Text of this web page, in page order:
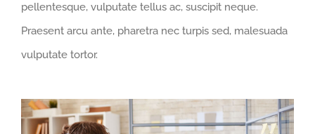
pellentesque, vulputate tellus ac, suscipit neque.
Praesent arcu ante, pharetra nec turpis sed, malesuada
vulputate tortor.